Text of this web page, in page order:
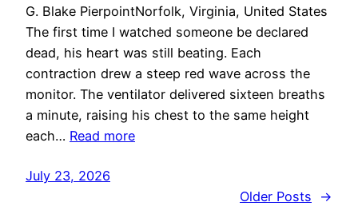
G. Blake PierpointNorfolk, Virginia, United States
The first time I watched someone be declared
dead, his heart was still beating. Each
contraction drew a steep red wave across the
monitor. The ventilator delivered sixteen breaths
a minute, raising his chest to the same height
each… Read more
July 23, 2026
Older Posts
→